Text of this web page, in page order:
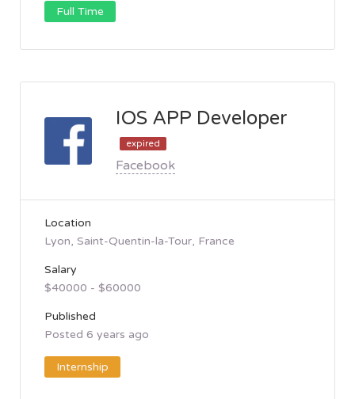
Full Time
IOS APP Developer
expired
Facebook
Location
Lyon, Saint-Quentin-la-Tour, France
Salary
$40000 - $60000
Published
Posted 6 years ago
Internship